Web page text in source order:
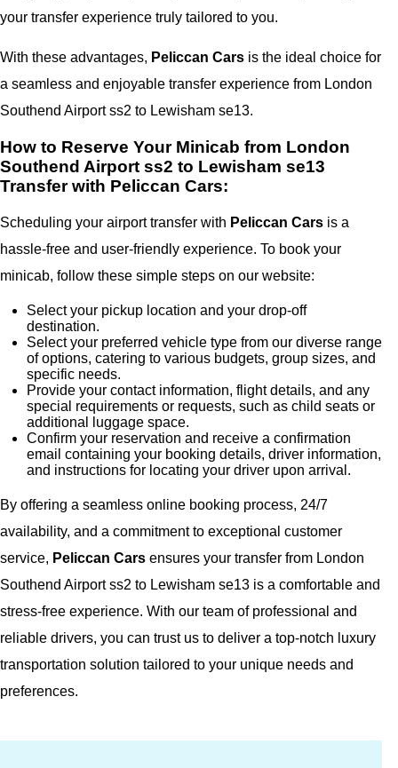
your transfer experience truly tailored to you.
With these advantages, Peliccan Cars is the ideal choice for
a seamless and enjoyable transfer experience from London
Southend Airport ss2 to Lewisham se13.
How to Reserve Your Minicab from London
Southend Airport ss2 to Lewisham se13
Transfer with Peliccan Cars:
Scheduling your airport transfer with Peliccan Cars is a
hassle-free and user-friendly experience. To book your
minicab, follow these simple steps on our website:
Select your pickup location and your drop-off
destination.
Select your preferred vehicle type from our diverse range
of options, catering to various budgets, group sizes, and
specific needs.
Provide your contact information, flight details, and any
special requirements or requests, such as child seats or
additional luggage space.
Confirm your reservation and receive a confirmation
email containing your booking details, driver information,
and instructions for locating your driver upon arrival.
By offering a seamless online booking process, 24/7
availability, and a commitment to exceptional customer
service, Peliccan Cars ensures your transfer from London
Southend Airport ss2 to Lewisham se13 is a comfortable and
stress-free experience. With our team of professional and
reliable drivers, you can trust us to deliver a top-notch luxury
transportation solution tailored to your unique needs and
preferences.